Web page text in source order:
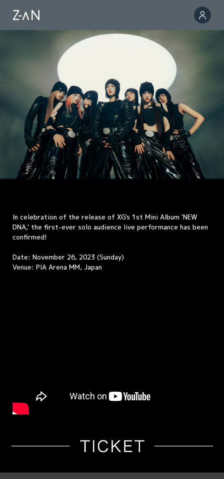
In celebration of the release of XG's 1st Mini Album 'NEW
DNA,' the first-ever solo audience live performance has been
confirmed!
Date: November 26, 2023 (Sunday)
Venue: PIA Arena MM, Japan